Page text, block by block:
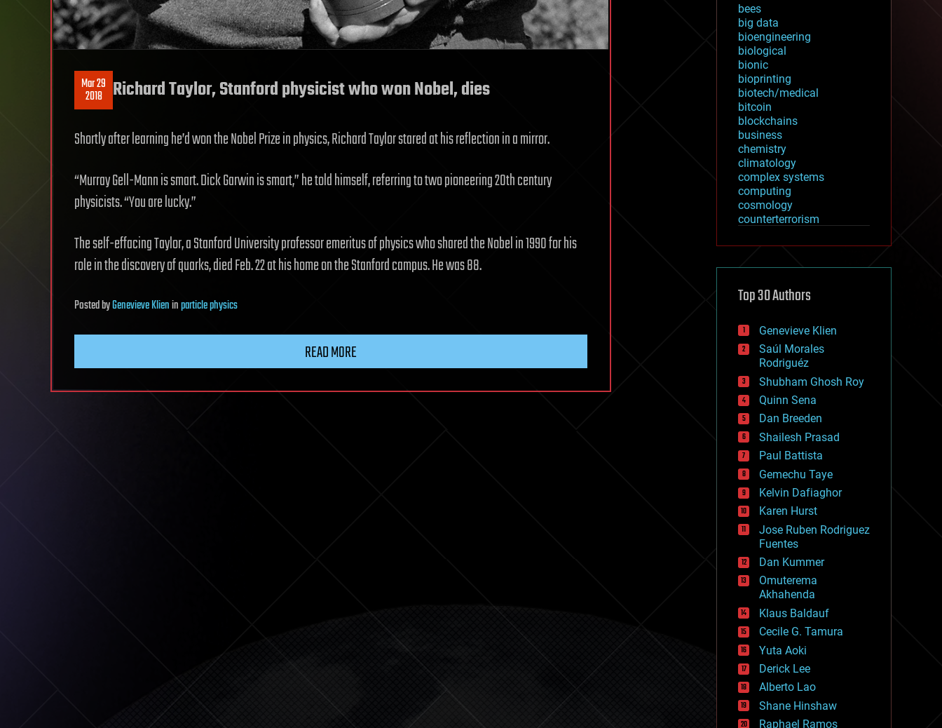
Mar 29
2018 Richard Taylor, Stanford physicist who won Nobel, dies
Shortly after learning he’d won the Nobel Prize in physics, Richard Taylor stared at his reflection in a mirror.
“Murray Gell-Mann is smart. Dick Garwin is smart,” he told himself, referring to two pioneering 20th century
physicists. “You are lucky.”
The self-effacing Taylor, a Stanford University professor emeritus of physics who shared the Nobel in 1990 for his
role in the discovery of quarks, died Feb. 22 at his home on the Stanford campus. He was 88.
PostedbyGenevieve Klieninparticle physics
READ MORE
bees
big data
bioengineering
biological
bionic
bioprinting
biotech/medical
bitcoin
blockchains
business
chemistry
climatology
complex systems
computing
cosmology
counterterrorism
cryptocurrencies
defense
disruptive technology
drones
economics
education
electronics
employment
encryption
energy
engineering
entertainment
environmental
ethics
events
evolution
existential risks
exoskeleton
finance
first contact
food
fun
futurism
general relativity
genetics
geoengineering
geography
geology
geopolitics
governance
government
gravity
Top 30 Authors
Genevieve Klien
Saúl Morales
Rodriguéz
Shubham Ghosh Roy
Quinn Sena
Dan Breeden
Shailesh Prasad
Paul Battista
Gemechu Taye
Kelvin Dafiaghor
Karen Hurst
Jose Ruben Rodriguez
Fuentes
Dan Kummer
Omuterema
Akhahenda
Klaus Baldauf
Cecile G. Tamura
Yuta Aoki
Derick Lee
Alberto Lao
Shane Hinshaw
Raphael Ramos